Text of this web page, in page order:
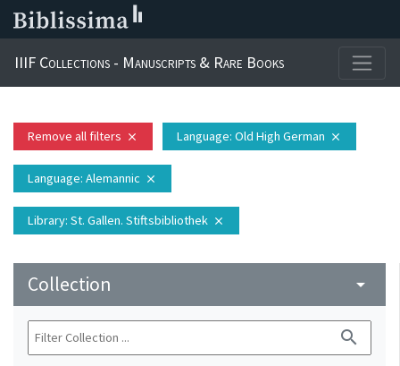
IIIF Collections - Manuscripts & Rare Books
Remove all filters close Language: Old High German close
Language: Alemannic close
Library: St. Gallen. Stiftsbibliothek close
Collection arrow_drop_down
search